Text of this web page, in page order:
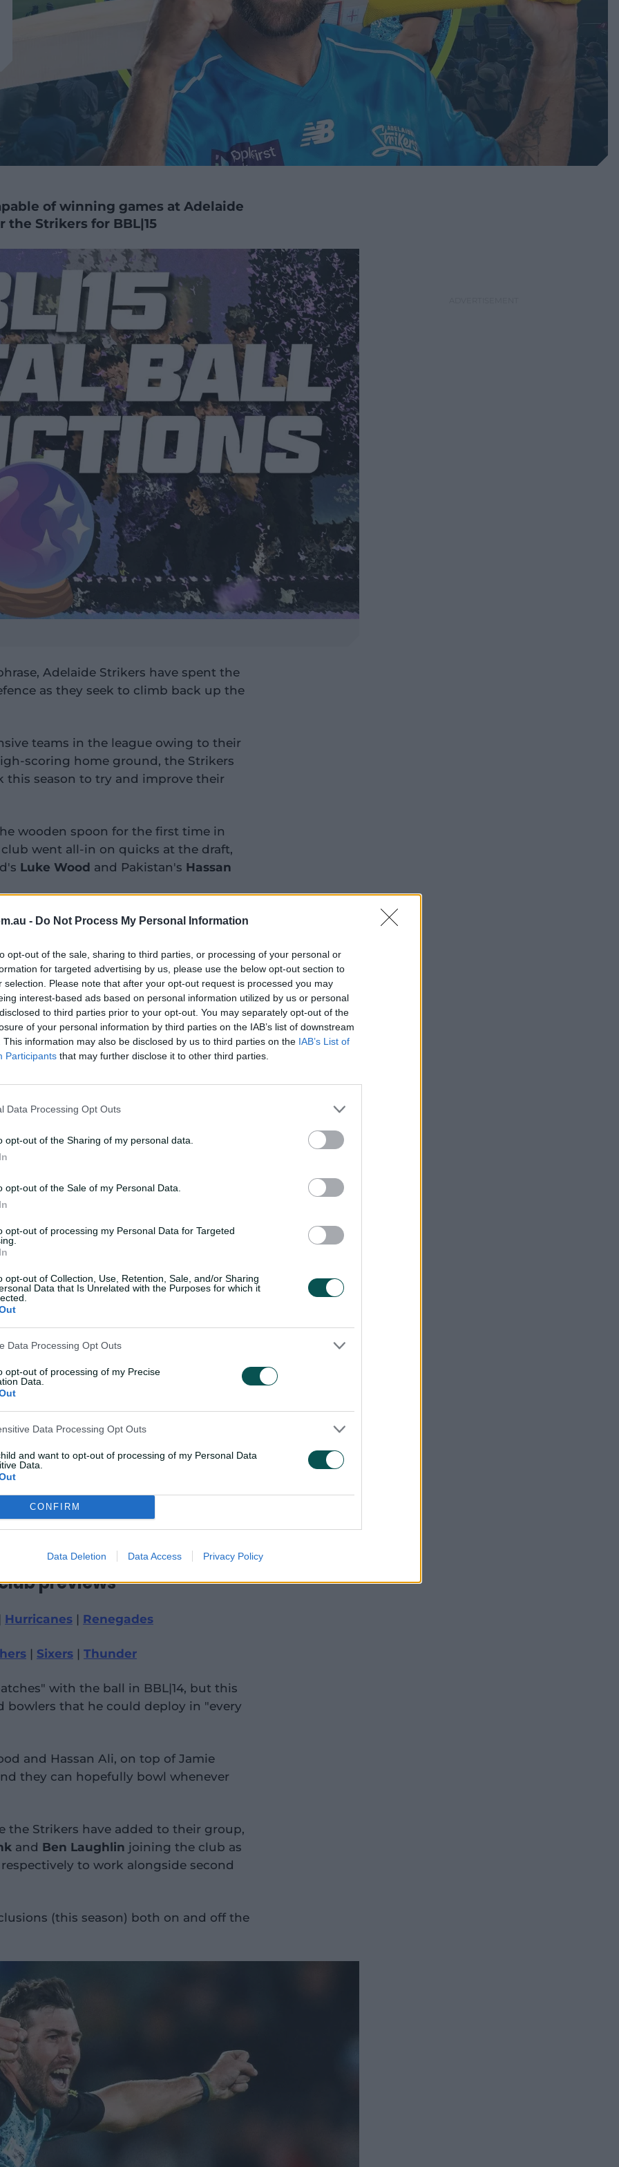
- Do Not Process My Personal Information
opt-out of the sale, sharing to third parties, or processing of your personal or
for targeted advertising by us, please use the below opt-out section to
selection. Please note that after your opt-out request is processed you may
interest-based ads based on personal information utilized by us or personal
to third parties prior to your opt-out. You may separately opt-out of the
of your personal information by third parties on the IAB’s list of downstream
This information may also be disclosed by us to third parties on the IAB’s List of
Participants that may further disclose it to other third parties.
Data Processing Opt Outs
opt-out of the Sharing of my personal data.
opt-out of the Sale of my Personal Data.
opt-out of processing my Personal Data for Targeted
opt-out of Collection, Use, Retention, Sale, and/or Sharing
Data that Is Unrelated with the Purposes for which it
Data Processing Opt Outs
opt-out of processing of my Precise
Data.
Data Processing Opt Outs
and want to opt-out of processing of my Personal Data
Data.
CONFIRM
Data Deletion Data Access Privacy Policy
of winning games at Adelaide
the Strikers for BBL|15
Adelaide Strikers have spent the
as they seek to climb back up the
teams in the league owing to their
scoring home ground, the Strikers
this season to try and improve their
wooden spoon for the first time in
went all-in on quicks at the draft,
Luke Wood and Pakistan's Hassan
Overtonis also back for a third
re-signing prior to the draft with full
winning quickTom Straker
depth after they lost Australian
Renegades.
and the BBL's most prolific men's
matches with a combined batting
particularly at Adelaide Oval,
runs per over the highest of any
club previews
Hurricanes | Renegades
| Sixers | Thunder
with the ball in BBL|14, but this
bowlers that he could deploy in "every
and Hassan Ali, on top of Jamie
they can hopefully bowl whenever
the Strikers have added to their group,
and Ben Laughlin joining the club as
to work alongside second
(this season) both on and off the